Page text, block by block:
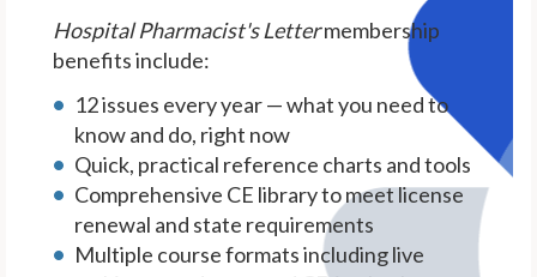
Hospital Pharmacist's Lettermembership
benefits include:
12 issues every year — what you need to
know and do, right now
Quick, practical reference charts and tools
Comprehensive CE library to meet license
renewal and state requirements
Multiple course formats including live